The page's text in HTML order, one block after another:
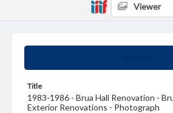
Title
1983-1986 - Brua Hall Renovation -
Exterior Renovations - Photograph
Viewer